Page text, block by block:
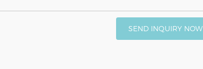
SEND INQUIRY NOW